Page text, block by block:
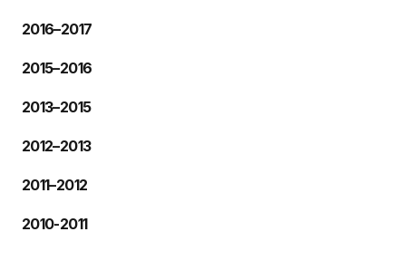
2016–2017
2015–2016
2013–2015
2012–2013
2011–2012
2010-2011